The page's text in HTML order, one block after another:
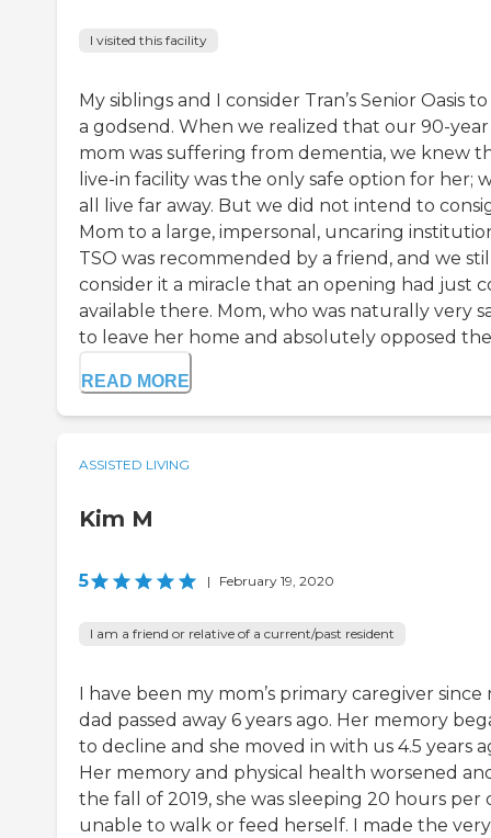
I visited this facility
My siblings and I consider Tran’s Senior Oasis
a godsend. When we realized that our 90-
mom was suffering from dementia, we knew
live-in facility was the only safe option for her;
all live far away. But we did not intend to
Mom to a large, impersonal, uncaring
TSO was recommended by a friend, and we
consider it a miracle that an opening had just
available there. Mom, who was naturally very
to leave her home and absolutely opposed
READ MORE
ASSISTED LIVING
Kim M
5 | February 19, 2020
I am a friend or relative of a current/past resident
I have been my mom’s primary caregiver since
dad passed away 6 years ago. Her memory
to decline and she moved in with us 4.5 years
Her memory and physical health worsened
the fall of 2019, she was sleeping 20 hours per
unable to walk or feed herself. I made the very